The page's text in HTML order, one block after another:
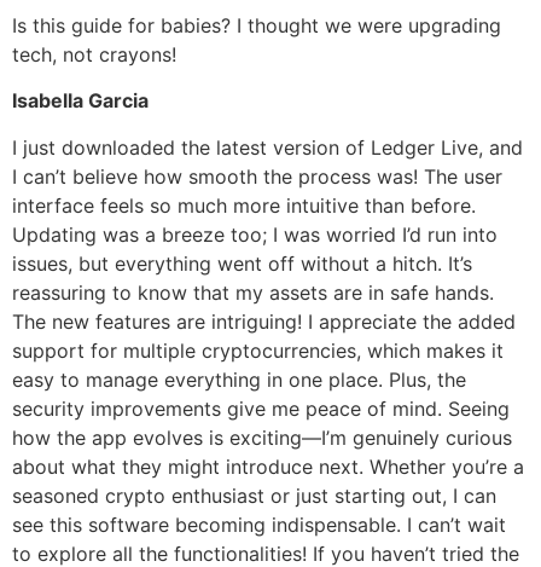
Is this guide for babies? I thought we were upgrading
tech, not crayons!
Isabella Garcia
I just downloaded the latest version of Ledger Live, and
I can’t believe how smooth the process was! The user
interface feels so much more intuitive than before.
Updating was a breeze too; I was worried I’d run into
issues, but everything went off without a hitch. It’s
reassuring to know that my assets are in safe hands.
The new features are intriguing! I appreciate the added
support for multiple cryptocurrencies, which makes it
easy to manage everything in one place. Plus, the
security improvements give me peace of mind. Seeing
how the app evolves is exciting—I’m genuinely curious
about what they might introduce next. Whether you’re a
seasoned crypto enthusiast or just starting out, I can
see this software becoming indispensable. I can’t wait
to explore all the functionalities! If you haven’t tried the